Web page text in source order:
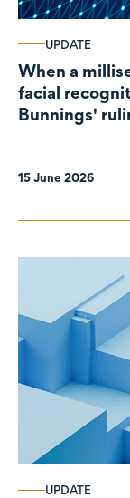
UPDATE
When a millisecond
facial
Bunnings'
15 June 2026
UPDATE